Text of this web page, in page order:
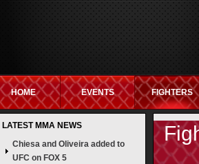
HOME EVENTS FIGHTERS
NON GAMSTOP SITES NEW UK BETTING SITES
LATEST MMA NEWS
Chiesa and Oliveira added to
UFC on FOX 5